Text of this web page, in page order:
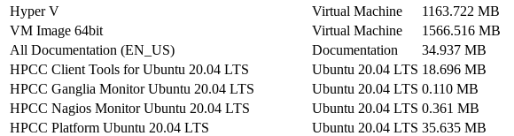
Hyper V
Virtual Machine 1163.722 MB
VM Image 64bit
Virtual Machine 1566.516 MB
All Documentation (EN_US)
Documentation 34.937 MB
HPCC Client Tools for Ubuntu 20.04 LTS
Ubuntu 20.04 LTS 18.696 MB
HPCC Ganglia Monitor Ubuntu 20.04 LTS
Ubuntu 20.04 LTS 0.110 MB
HPCC Nagios Monitor Ubuntu 20.04 LTS
Ubuntu 20.04 LTS 0.361 MB
HPCC Platform Ubuntu 20.04 LTS
Ubuntu 20.04 LTS 35.635 MB